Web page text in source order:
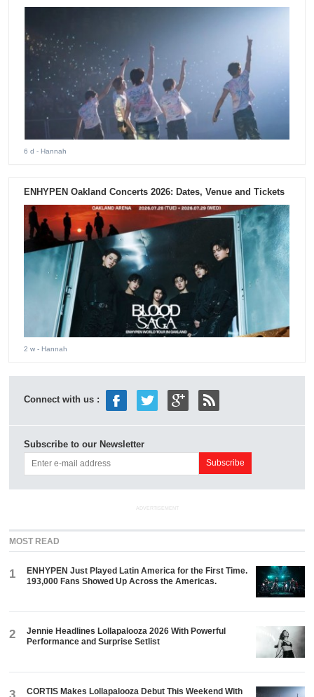
6 d - Hannah
ENHYPEN Oakland Concerts 2026: Dates, Venue and Tickets
2 w - Hannah
Connect with us :
Subscribe to our Newsletter
ADVERTISEMENT
MOST READ
1
ENHYPEN Just Played Latin America for the First Time.
193,000 Fans Showed Up Across the Americas.
2
Jennie Headlines Lollapalooza 2026 With Powerful
Performance and Surprise Setlist
CORTIS Makes Lollapalooza Debut This Weekend With